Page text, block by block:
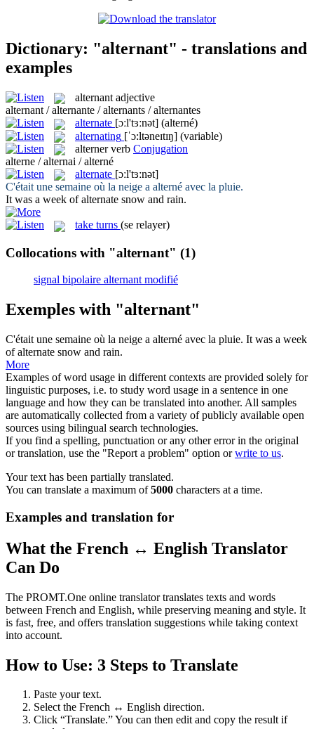
Dictionary: "alternant" - translations and
examples
alternant adjective
alternant / alternante / alternants / alternantes
alternate [ɔːl'tɜːnət] (alterné)
alternating [ˈɔ:ltəneɪtɪŋ] (variable)
alterner verb Conjugation
alterne / alternai / alterné
alternate [ɔːl'tɜːnət]
C'était une semaine où la neige a alterné avec la pluie.
It was a week ofalternate snow and rain.
take turns (se relayer)
Collocations with "alternant" (1)
signal bipolaire alternant modifié
Exemples with "alternant"
C'était une semaine où la neige a alterné avec la pluie. It was a week
ofalternate snow and rain.
More
Examples of word usage in different contexts are provided solely for
linguistic purposes, i.e. to study word usage in a sentence in one
language and how they can be translated into another. All samples
are automatically collected from a variety of publicly available open
sources using bilingual search technologies.
If you find a spelling, punctuation or any other error in the original
or translation, use the "Report a problem" option orwrite to us.
Your text has been partially translated.
You can translate a maximum of5000 characters at a time.
Examples and translation for
What the French ↔ English Translator
Can Do
The PROMT.One online translator translates texts and words
between French and English, while preserving meaning and style. It
is fast, free, and offers translation suggestions while taking context
into account.
How to Use: 3 Steps to Translate
Paste your text.
Select the French ↔ English direction.
Click “Translate.” You can then edit and copy the result if